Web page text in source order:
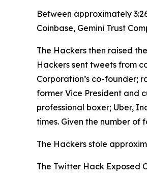
Between approximately
Coinbase, Gemini Trust
The Hackers then raised
Hackers sent tweets from
Corporation’s co-founder;
former Vice President and
professional boxer; Uber,
times. Given the number
The Hackers stole
The Twitter Hack Exposed